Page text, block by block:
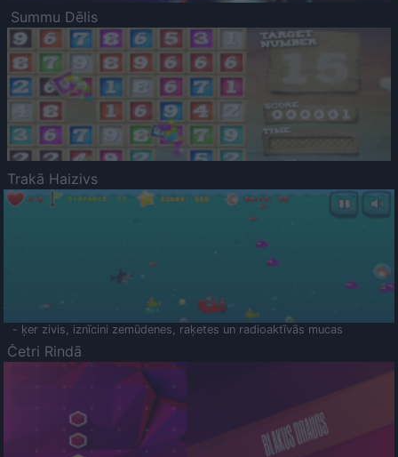
Summu Dēlis
Trakā Haizivs
- ķer zivis, iznīcini zemūdenes, raķetes un radioaktīvās mucas
Četri Rindā